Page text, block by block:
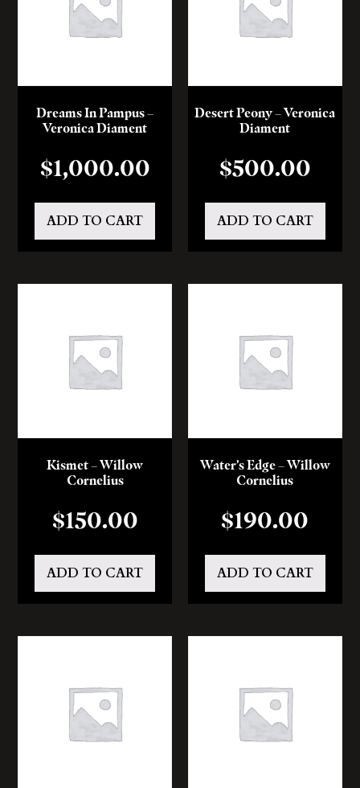
Dreams In Pampus –
Veronica Diament
$1,000.00
ADD TO CART
Desert Peony – Veronica
Diament
$500.00
ADD TO CART
Kismet – Willow
Cornelius
$150.00
ADD TO CART
Water’s Edge – Willow
Cornelius
$190.00
ADD TO CART